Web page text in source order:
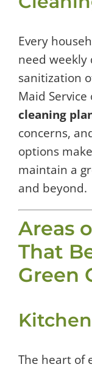
Every
need weekly
sanitization
Maid Service
cleaning
concerns,
options
maintain a
and beyond.
Areas
That
Green
The heart of